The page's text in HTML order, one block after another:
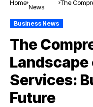
Home
News
The
Business News
The
Services:
Future